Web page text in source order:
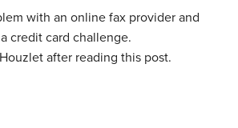
with an online fax provider and
credit card challenge.
after reading this post.